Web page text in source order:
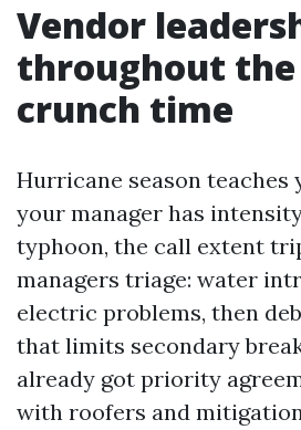
Vendor
throughout
crunch time
Hurricane season
your manager has
typhoon, the call extent
managers triage: water
electric problems, then
that limits secondary
already got priority
with roofers and